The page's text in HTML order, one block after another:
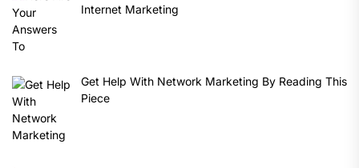
Internet Marketing
Get Help With Network Marketing By Reading This
Piece